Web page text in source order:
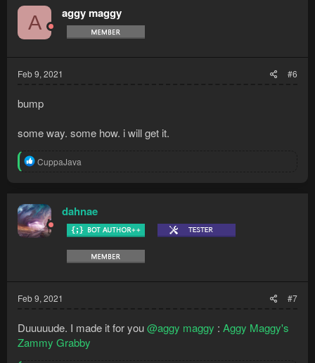
t
i
o
n
A aggy maggy
Feb 9, 2021 #6
bump
some way. some how. i will get it.
R
t
i
o
n
CuppaJava
dahnae
Feb 9, 2021 #7
Duuuuude. I made it for you@aggy maggy : Aggy Maggy's
Zammy Grabby